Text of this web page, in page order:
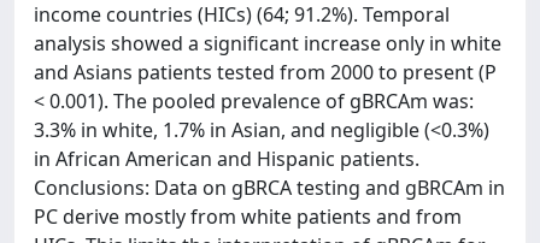
income countries (HICs) (64; 91.2%). Temporal
analysis showed a significant increase only in white
and Asians patients tested from 2000 to present (P
< 0.001). The pooled prevalence of gBRCAm was:
3.3% in white, 1.7% in Asian, and negligible (<0.3%)
in African American and Hispanic patients.
Conclusions: Data on gBRCA testing and gBRCAm in
PC derive mostly from white patients and from